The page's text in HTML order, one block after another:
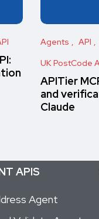
Agents API
UK PostCode
APITier
and
Claude
APIS
Agent